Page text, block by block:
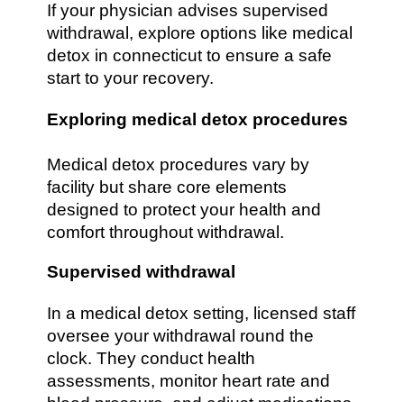
If your physician advises supervised
withdrawal, explore options like medical
detox in connecticut to ensure a safe
start to your recovery.
Exploring medical detox procedures
Medical detox procedures vary by
facility but share core elements
designed to protect your health and
comfort throughout withdrawal.
Supervised withdrawal
In a medical detox setting, licensed staff
oversee your withdrawal round the
clock. They conduct health
assessments, monitor heart rate and